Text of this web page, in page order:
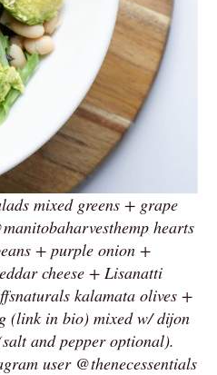
mixed greens + grape
hearts
+ purple onion +
cheese + Lisanatti
kalamata olives +
(link in bio) mixed w/ dijon
and pepper optional).
user @thenecessentials